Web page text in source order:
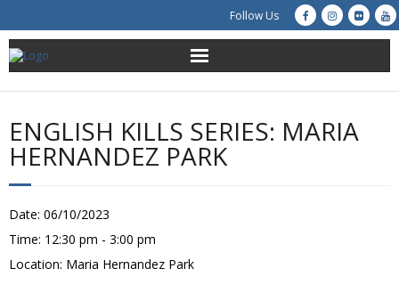
Follow Us
About Us
Get Involved
Advocacy
ENGLISH KILLS SERIES: MARIA
HERNANDEZ PARK
Date: 06/10/2023
Time: 12:30 pm - 3:00 pm
Location: Maria Hernandez Park